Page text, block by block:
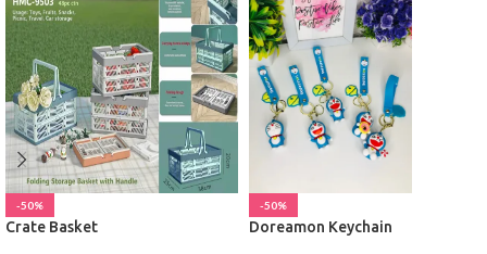
-50%
Crate Basket
-50%
Doreamon Keychain